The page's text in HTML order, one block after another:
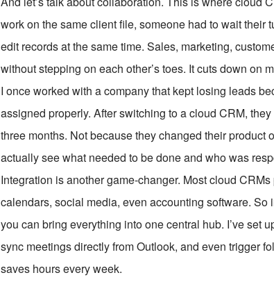
work on the same client file, someone had to wait
edit records at the same time. Sales, marketing,
without stepping on each other’s toes. It cuts down on
I once worked with a company that kept losing leads
assigned properly. After switching to a cloud CRM,
three months. Not because they changed their
actually see what needed to be done and who was
Integration is another game-changer. Most cloud
calendars, social media, even accounting software.
you can bring everything into one central hub. I’ve set
sync meetings directly from Outlook, and even trigger
saves hours every week.